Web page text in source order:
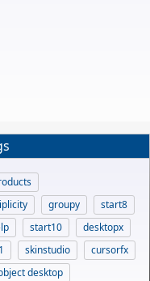
groupy
start8
start10
desktopx
skinstudio
cursorfx
desktop